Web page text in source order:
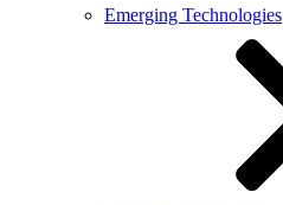
Emerging Technologies